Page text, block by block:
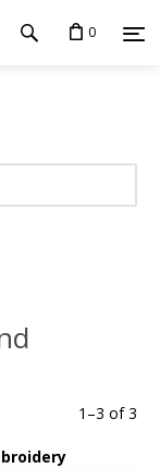
0
1 –3 of3